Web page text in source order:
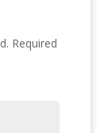
Required